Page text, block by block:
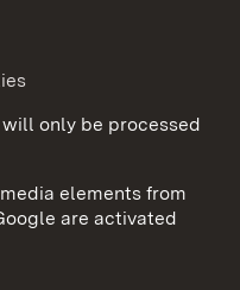
protection
To
elements from
are activated